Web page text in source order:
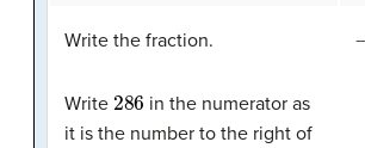
Write the fraction.
Write 286 in the numerator as
it is the number to the right of